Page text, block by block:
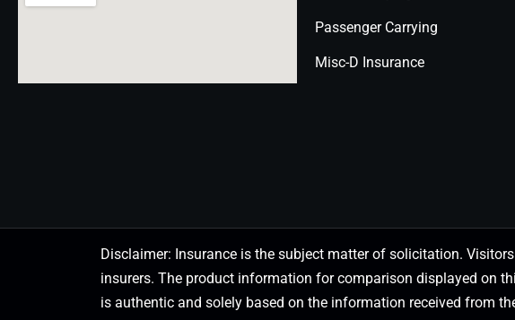
Passenger Carrying
Misc-D Insurance
Disclaimer: Insurance is the subject matter of solicitation.
insurers. The product information for comparison displayed on
is authentic and solely based on the information received from